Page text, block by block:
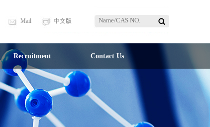
Mail 中文版
Recruitment Contact Us